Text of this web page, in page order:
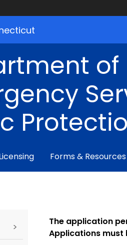
of
Forms & Resources
>
The application
Applications must